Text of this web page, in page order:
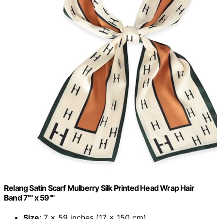
Relang Satin Scarf Mulberry Silk Printed Head Wrap Hair
Band 7"" x 59""